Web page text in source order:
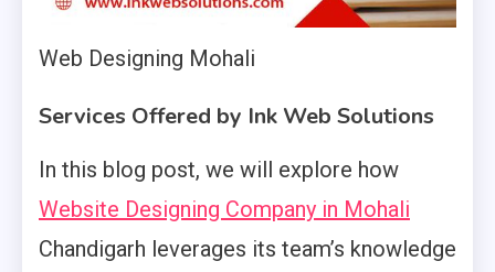
Web Designing Mohali
Services Offered by Ink Web Solutions
In this blog post, we will explore how
Website Designing Company in Mohali
Chandigarh leverages its team’s knowledge